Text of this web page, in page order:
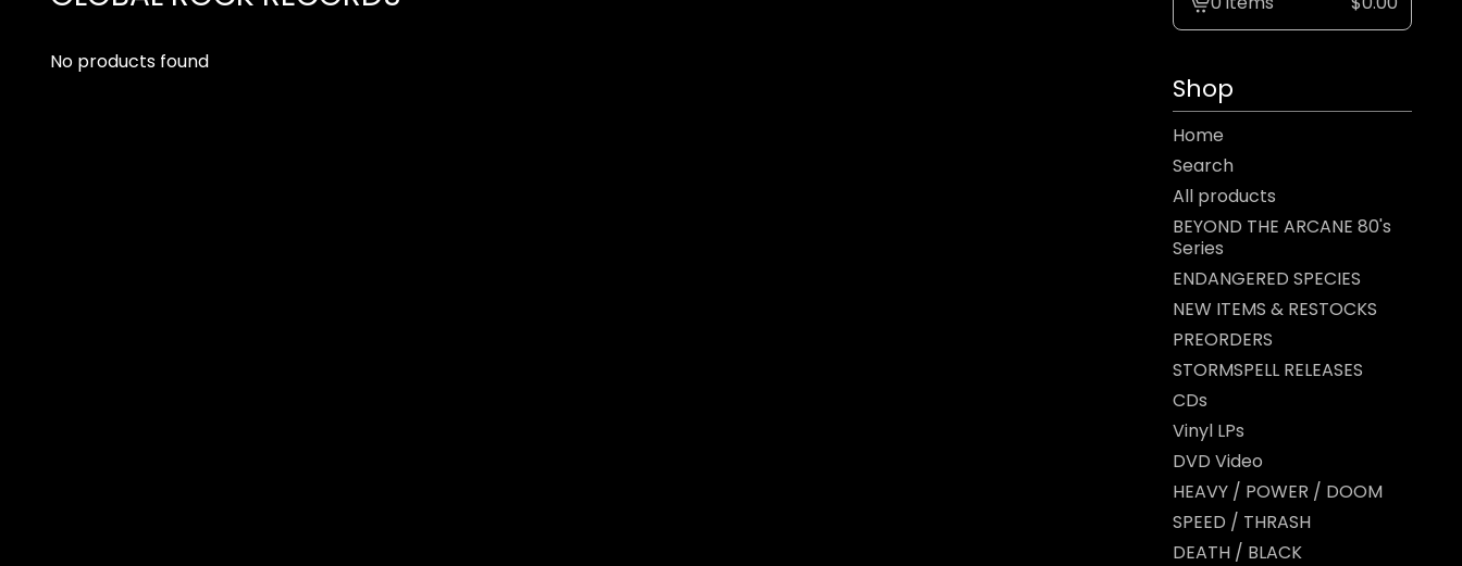
No products found
View
Shop
Home
Search
All products
BEYOND THE ARCANE 80's
Series
ENDANGERED SPECIES
NEW ITEMS & RESTOCKS
PREORDERS
STORMSPELL RELEASES
CDs
Vinyl LPs
DVD Video
HEAVY / POWER / DOOM
SPEED / THRASH
DEATH / BLACK